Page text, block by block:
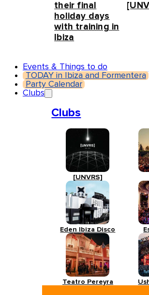
their final
holiday days
with training in
Ibiza
Events & Things to do
TODAY in Ibiza and Formentera
Party Calendar
Clubs
Clubs
[UNVRS]
Eden Ibiza Disco
Teatro Pereyra